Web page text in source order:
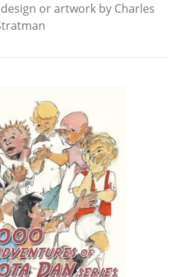
or artwork by Charles